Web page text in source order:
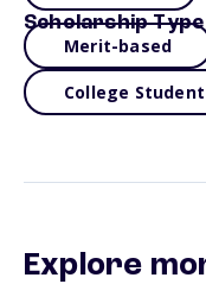
Scholarship Type
Merit-based
College Student
Explore